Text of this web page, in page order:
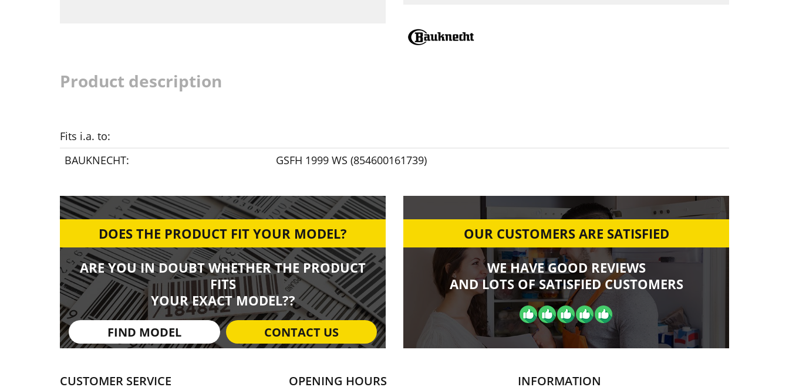
Product description
Fits i.a. to:
BAUKNECHT:
GSFH 1999 WS (854600161739)
DOES THE PRODUCT FIT YOUR MODEL?
ARE YOU IN DOUBT WHETHER THE PRODUCT
FITS
YOUR EXACT MODEL??
FIND MODEL CONTACT US
OUR CUSTOMERS ARE SATISFIED
WE HAVE GOOD REVIEWS
AND LOTS OF SATISFIED CUSTOMERS
CUSTOMER SERVICE OPENING HOURS INFORMATION